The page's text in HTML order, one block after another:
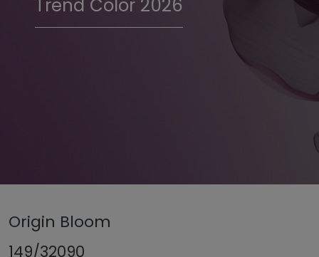
Trend Color 2026
Powder coatings
TIGER Trend Colors and Finishes 2026
Origin Bloom
149/32090